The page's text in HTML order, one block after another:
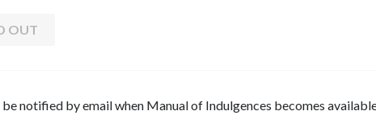
OUT
notified by email when Manual of Indulgences becomes